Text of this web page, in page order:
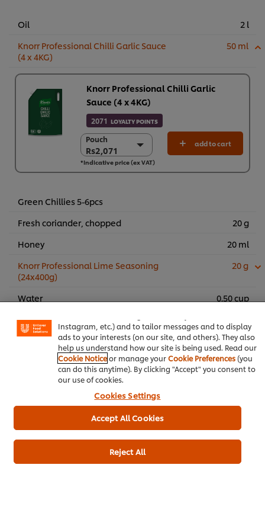
Oil
2 l
Knorr Professional Chilli Garlic Sauce
(4 x 4KG)
50 ml
Knorr Professional Chilli Garlic
Sauce (4 x 4KG)
2071 LOYALTY POINTS
Pouch
Rs2,071
Pouch
Rs2,071
4 x 4 kg
add to cart
*Indicative price (ex VAT)
Green Chillies 5-6pcs
Fresh coriander, chopped
20 g
Honey
20 ml
Knorr Professional Lime Seasoning
(24x400g)
20 g
Water
0.50 cup
Oregano
Add to cart
Chicken
Be the first to rate.
experience on our site. Cookies enable you to enjoy
certain features (like saving your online "shopping
Instagram, etc.) and to tailor messages and to display
ads to your interests (on our site, and others). They also
help us understand how our site is being used. Read our
Cookie Noticeor manage yourCookie Preferences (you
can do this anytime). By clicking "Accept" you consent to
our use of cookies.
Cookies Settings
Reject All
Accept All Cookies